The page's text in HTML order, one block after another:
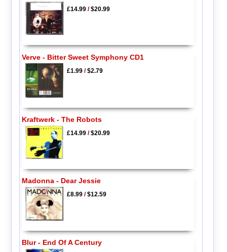
£14.99/$20.99
Verve - Bitter Sweet Symphony CD1
£1.99/$2.79
Kraftwerk - The Robots
£14.99/$20.99
Madonna - Dear Jessie
£8.99/$12.59
Blur - End Of A Century